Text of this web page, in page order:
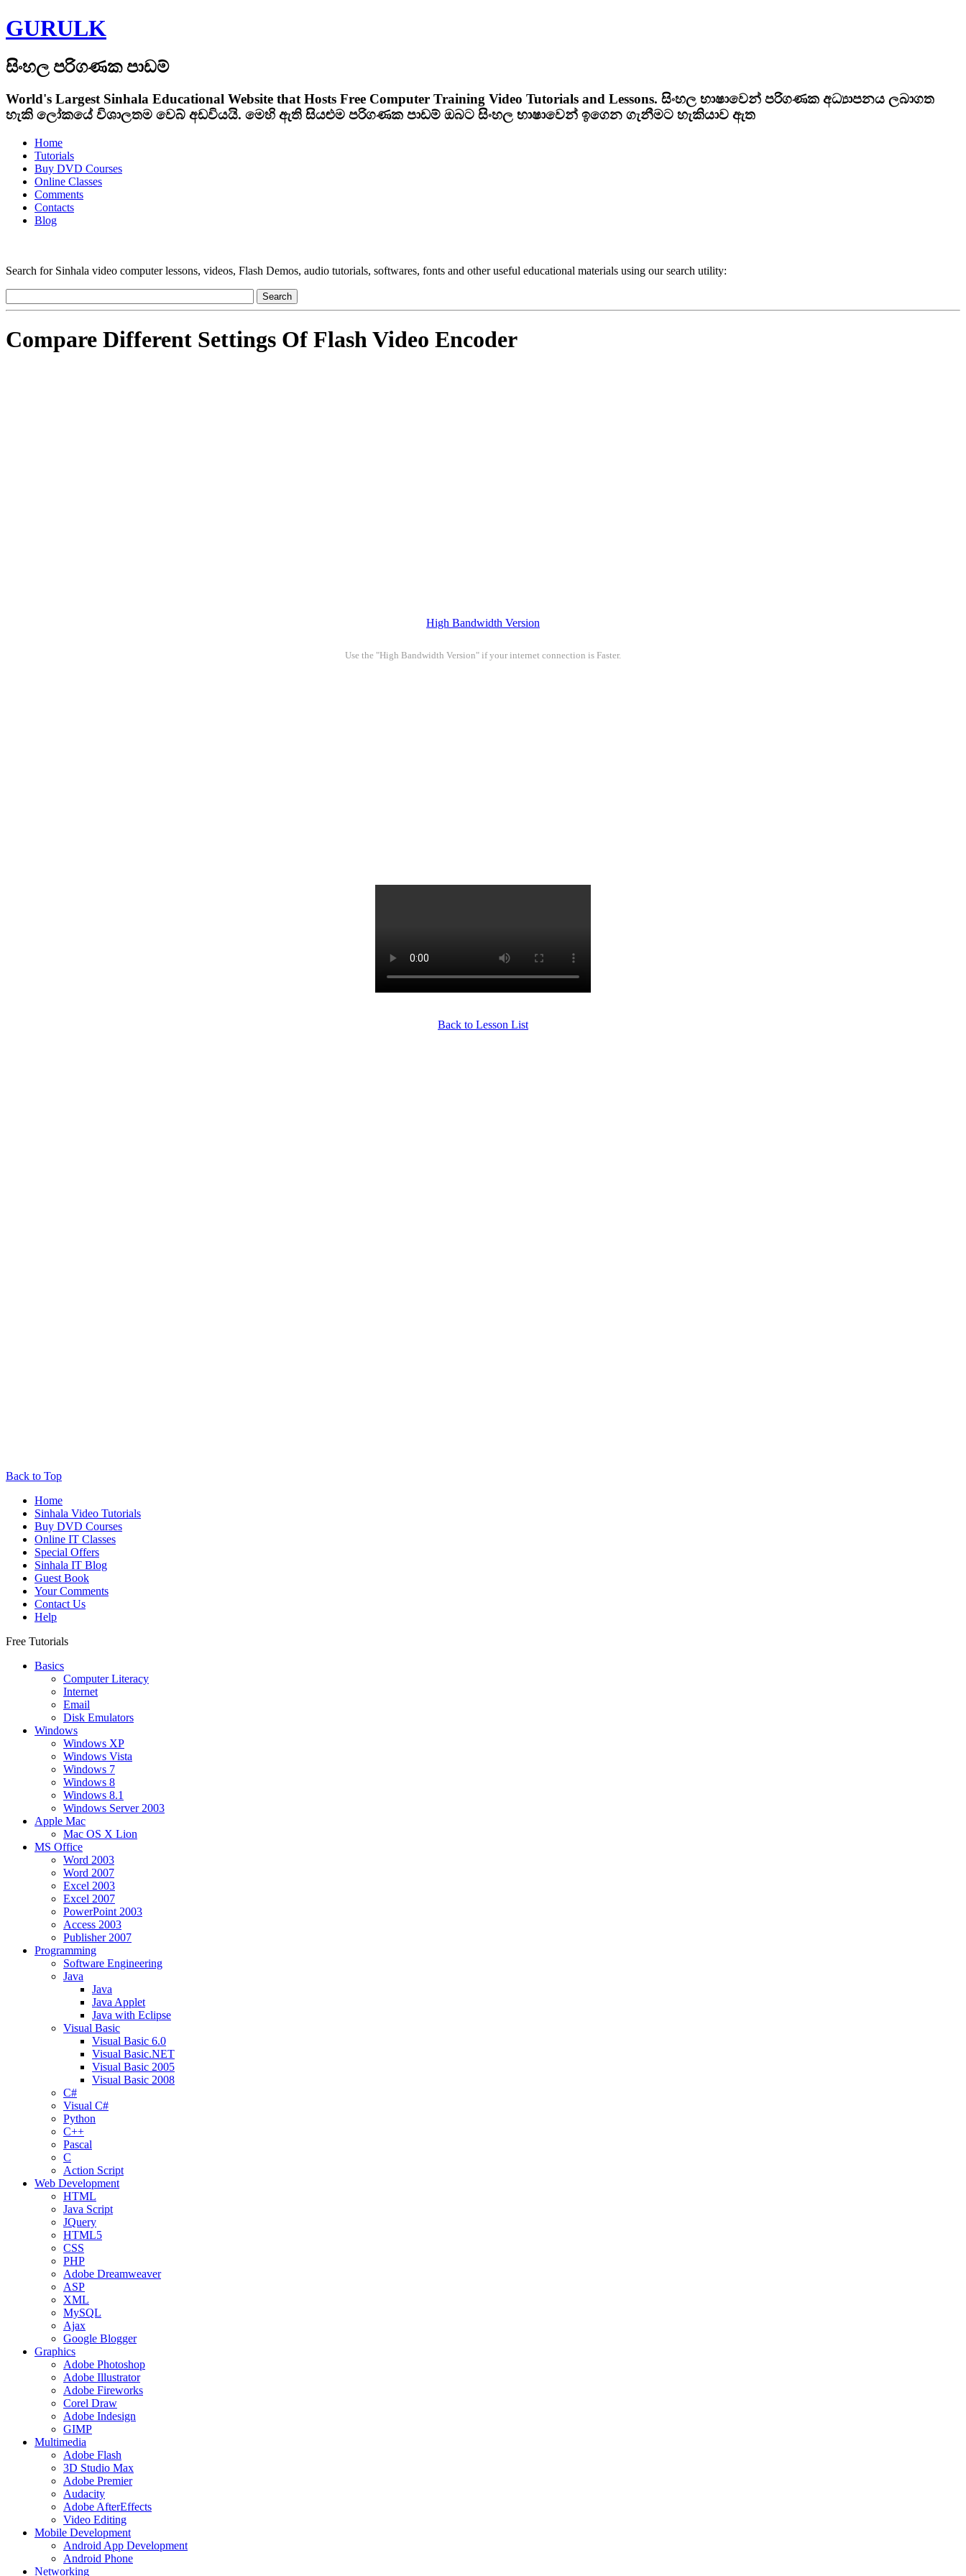
GURULK
සිංහල පරිගණක පාඩම්
World's Largest Sinhala Educational Website that Hosts Free Computer Training Video Tutorials and Lessons. සිංහල භාෂාවෙන් පරිගණක අධ්‍යාපනය ලබාගත
හැකි ලෝකයේ විශාලතම වෙබ් අඩවියයි. මෙහි ඇති සියළුම පරිගණක පාඩම් ඔබට සිංහල භාෂාවෙන් ඉගෙන ගැනීමට හැකියාව ඇත
Home
Tutorials
Buy DVD Courses
Online Classes
Comments
Contacts
Blog
Search for Sinhala video computer lessons, videos, Flash Demos, audio tutorials, softwares, fonts and other useful educational materials using our search utility:
Compare Different Settings Of Flash Video Encoder
High Bandwidth Version
Use the "High Bandwidth Version" if your internet connection is Faster.
Back to Lesson List
Back to Top
Home
Sinhala Video Tutorials
Buy DVD Courses
Online IT Classes
Special Offers
Sinhala IT Blog
Guest Book
Your Comments
Contact Us
Help
Free Tutorials
Basics
Computer Literacy
Internet
Email
Disk Emulators
Windows
Windows XP
Windows Vista
Windows 7
Windows 8
Windows 8.1
Windows Server 2003
Apple Mac
Mac OS X Lion
MS Office
Word 2003
Word 2007
Excel 2003
Excel 2007
PowerPoint 2003
Access 2003
Publisher 2007
Programming
Software Engineering
Java
Java
Java Applet
Java with Eclipse
Visual Basic
Visual Basic 6.0
Visual Basic.NET
Visual Basic 2005
Visual Basic 2008
C#
Visual C#
Python
C++
Pascal
C
Action Script
Web Development
HTML
Java Script
JQuery
HTML5
CSS
PHP
Adobe Dreamweaver
ASP
XML
MySQL
Ajax
Google Blogger
Graphics
Adobe Photoshop
Adobe Illustrator
Adobe Fireworks
Corel Draw
Adobe Indesign
GIMP
Multimedia
Adobe Flash
3D Studio Max
Adobe Premier
Audacity
Adobe AfterEffects
Video Editing
Mobile Development
Android App Development
Android Phone
Networking